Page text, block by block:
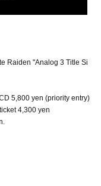
Raiden "Analog 3 Title Si
5,800 yen (priority entry)
4,300 yen